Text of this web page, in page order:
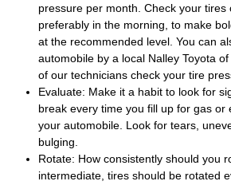
pressure per month. Check your tires
preferably in the morning, to make
at the recommended level. You can
automobile by a local Nalley Toyota
of our technicians check your tire
Evaluate: Make it a habit to look for
break every time you fill up for gas or
your automobile. Look for tears,
bulging.
Rotate: How consistently should you
intermediate, tires should be rotated